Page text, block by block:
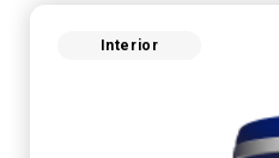
Interior